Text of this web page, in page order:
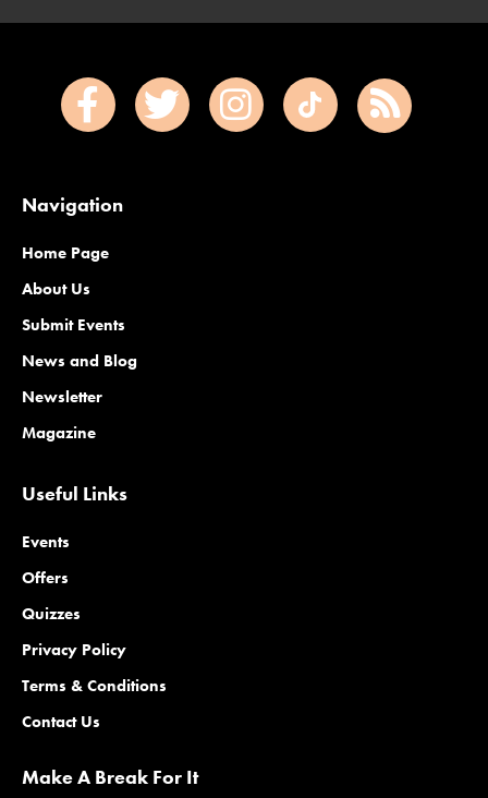
Navigation
Home Page
About Us
Submit Events
News and Blog
Newsletter
Magazine
Useful Links
Events
Offers
Quizzes
Privacy Policy
Terms & Conditions
Contact Us
Make A Break For It